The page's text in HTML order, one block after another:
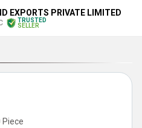
EXPORTS PRIVATE LIMITED
TRUSTED
SELLER
Piece